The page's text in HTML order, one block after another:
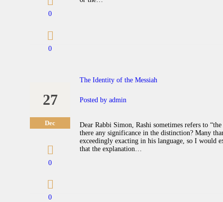
0
0
27
Dec
0
0
The Identity of the Messiah
Posted by admin
Dear Rabbi Simon, Rashi sometimes refers to
there any significance in the distinction? Many
exceedingly exacting in his language, so I would
that the explanation…